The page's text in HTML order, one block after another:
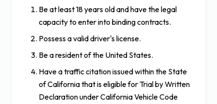
Be at least 18 years old and have the legal
capacity to enter into binding contracts.
Possess a valid driver's license.
Be a resident of the United States.
Have a traffic citation issued within the State
of California that is eligible for Trial by Written
Declaration under California Vehicle Code